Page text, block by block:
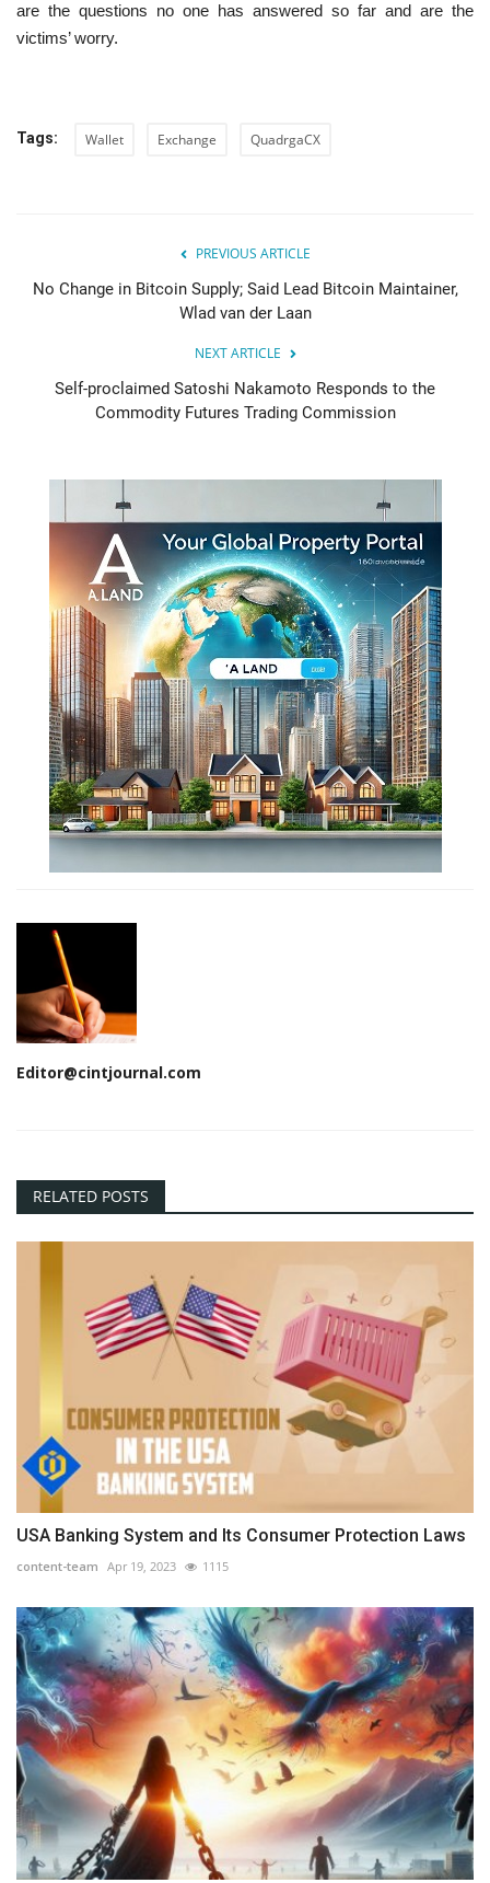
are the questions no one has answered so far and are the
victims’ worry.
Tags: Wallet Exchange QuadrgaCX
PREVIOUS ARTICLE
No Change in Bitcoin Supply; Said Lead Bitcoin Maintainer,
Wlad van der Laan
NEXT ARTICLE
Self-proclaimed Satoshi Nakamoto Responds to the
Commodity Futures Trading Commission
Editor@cintjournal.com
RELATED POSTS
USA Banking System and Its Consumer Protection Laws
content-team Apr 19, 2023 1115